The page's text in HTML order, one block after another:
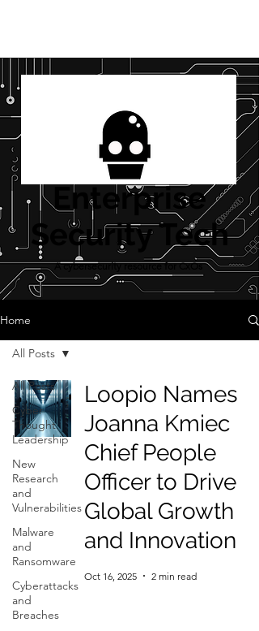
Enterprise
Security Tech
A cybersecurity resource for CxOs
Home
All Posts
Cyber
Thought
Leadership
New
Research
and
Vulnerabilities
Malware
and
Ransomware
Cyberattacks
and
Breaches
All Posts
Loopio Names
Joanna Kmiec
Chief People
Officer to Drive
Global Growth
and Innovation
Oct 16, 2025 2 min read